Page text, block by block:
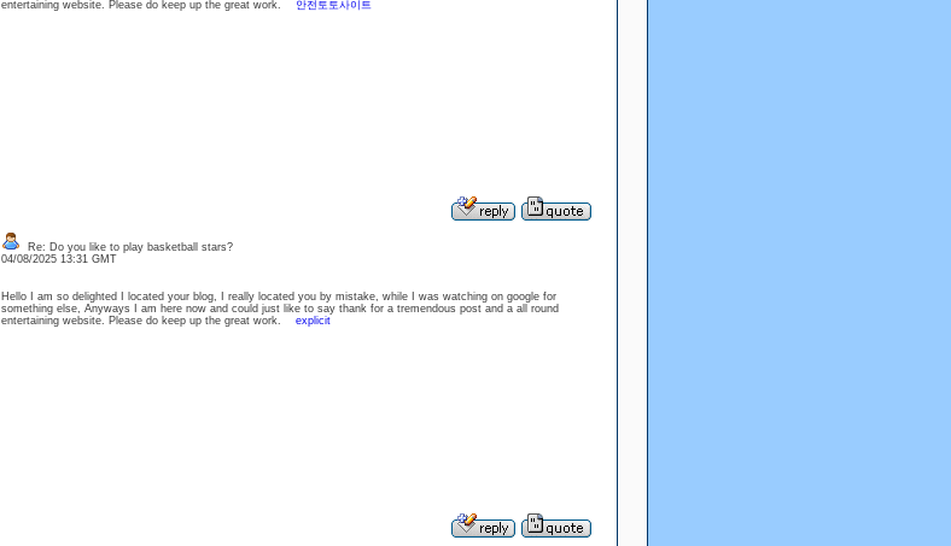
entertaining website. Please do keep up the great work.
안전토토사이트
Re: Do you like to play basketball stars?
04/08/2025 13:31 GMT
Hello I am so delighted I located your blog, I really located you by mistake, while I was watching on google for
something else, Anyways I am here now and could just like to say thank for a tremendous post and a all round
entertaining website. Please do keep up the great work. explicit